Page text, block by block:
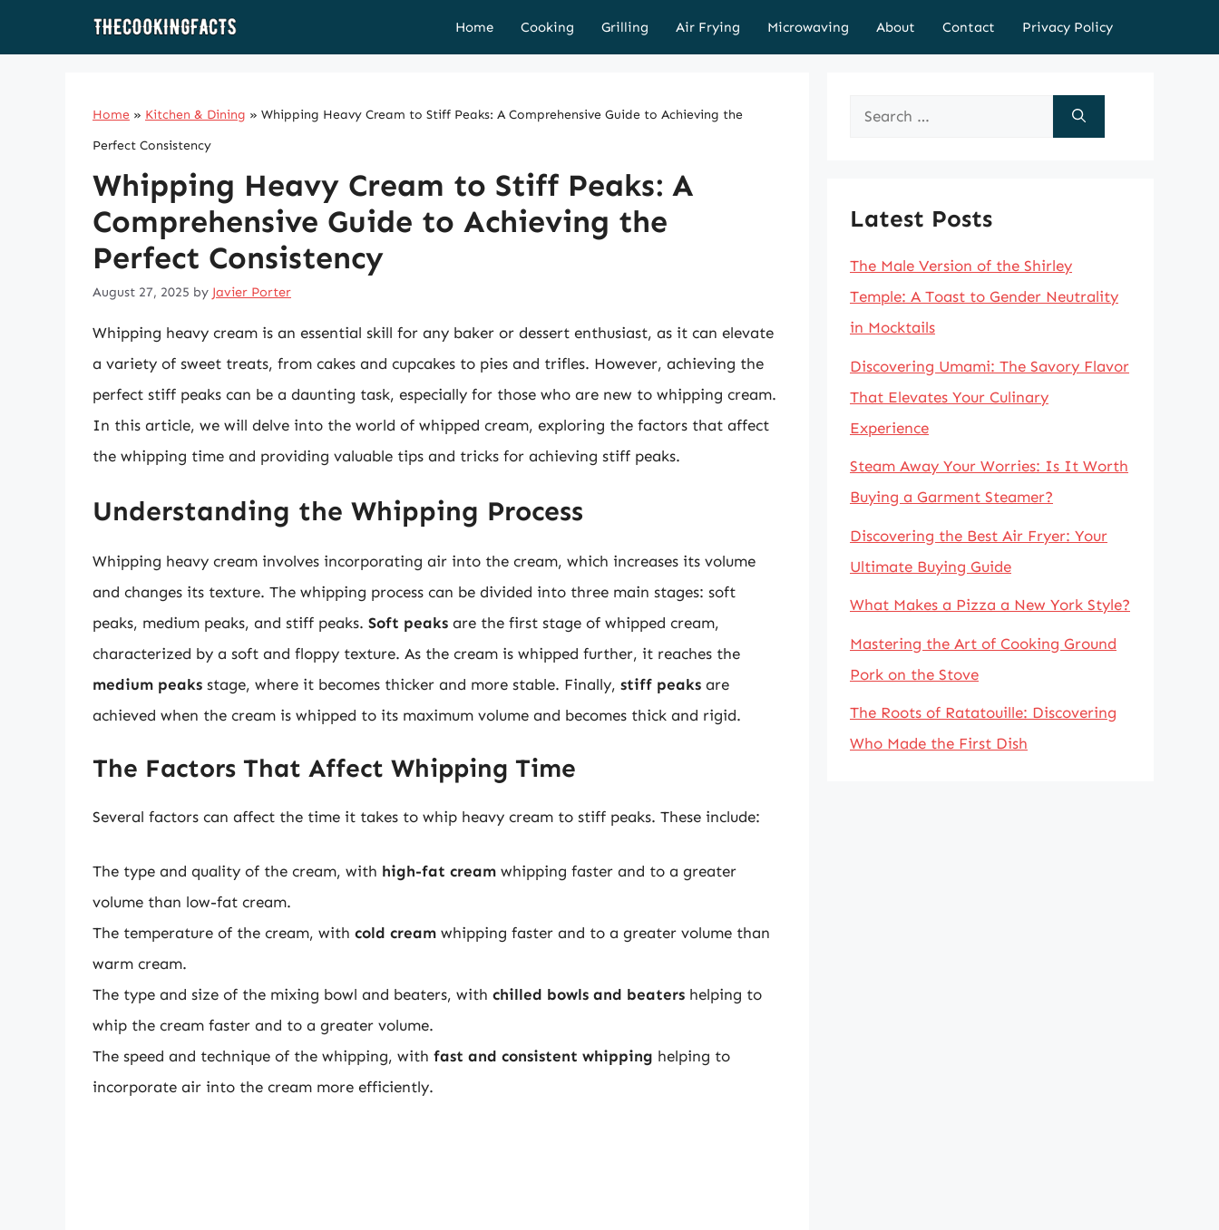
Home Cooking Grilling Air Frying Microwaving About Contact Privacy Policy
Home » Kitchen & Dining » Whipping Heavy Cream to Stiff Peaks: A Comprehensive Guide to Achieving the
Perfect Consistency
Whipping Heavy Cream to Stiff Peaks: A
Comprehensive Guide to Achieving the
Perfect Consistency
August 27, 2025 by Javier Porter
Whipping heavy cream is an essential skill for any baker or dessert enthusiast, as it can elevate
a variety of sweet treats, from cakes and cupcakes to pies and trifles. However, achieving the
perfect stiff peaks can be a daunting task, especially for those who are new to whipping cream.
In this article, we will delve into the world of whipped cream, exploring the factors that affect
the whipping time and providing valuable tips and tricks for achieving stiff peaks.
Understanding the Whipping Process
Whipping heavy cream involves incorporating air into the cream, which increases its volume
and changes its texture. The whipping process can be divided into three main stages: soft
peaks, medium peaks, and stiff peaks. Soft peaks are the first stage of whipped cream,
characterized by a soft and floppy texture. As the cream is whipped further, it reaches the
medium peaks stage, where it becomes thicker and more stable. Finally, stiff peaks are
achieved when the cream is whipped to its maximum volume and becomes thick and rigid.
The Factors That Affect Whipping Time
Several factors can affect the time it takes to whip heavy cream to stiff peaks. These include:
The type and quality of the cream, with high-fat cream whipping faster and to a greater
volume than low-fat cream.
The temperature of the cream, with cold cream whipping faster and to a greater volume than
warm cream.
The type and size of the mixing bowl and beaters, with chilled bowls and beaters helping to
whip the cream faster and to a greater volume.
The speed and technique of the whipping, with fast and consistent whipping helping to
incorporate air into the cream more efficiently.
Search
Latest Posts
The Male Version of the Shirley
Temple: A Toast to Gender Neutrality
in Mocktails
Discovering Umami: The Savory Flavor
That Elevates Your Culinary
Experience
Steam Away Your Worries: Is It Worth
Buying a Garment Steamer?
Discovering the Best Air Fryer: Your
Ultimate Buying Guide
What Makes a Pizza a New York Style?
Mastering the Art of Cooking Ground
Pork on the Stove
The Roots of Ratatouille: Discovering
Who Made the First Dish